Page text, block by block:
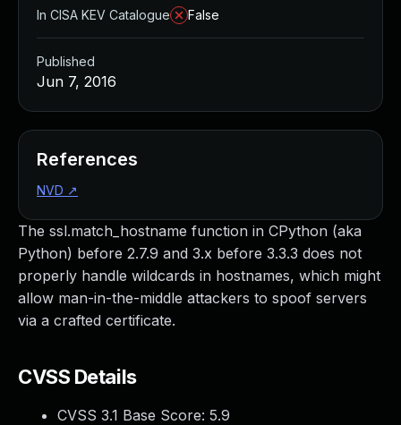
The ssl.match_hostname function in CPython (aka
Python) before 2.7.9 and 3.x before 3.3.3 does not
properly handle wildcards in hostnames, which might
allow man-in-the-middle attackers to spoof servers
via a crafted certificate.
CVSS Details
CVSS 3.1 Base Score: 5.9
In CISA KEV Catalogue
False
Published
Jun 7, 2016
References
NVD ↗